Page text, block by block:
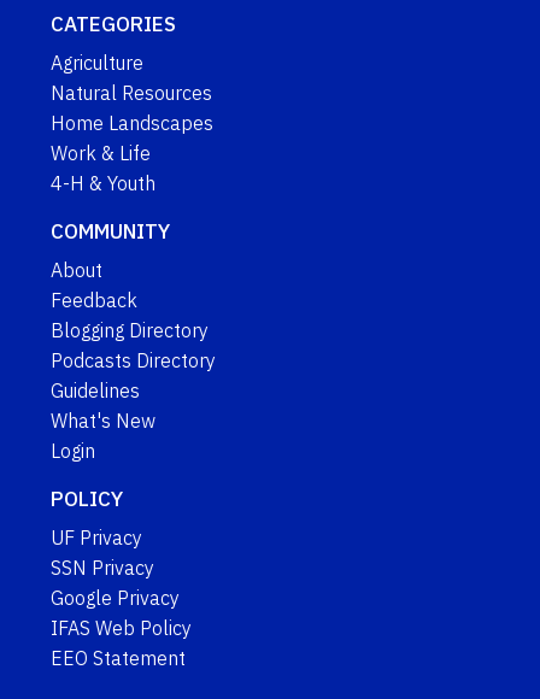
CATEGORIES
Agriculture
Natural Resources
Home Landscapes
Work & Life
4-H & Youth
COMMUNITY
About
Feedback
Blogging Directory
Podcasts Directory
Guidelines
What's New
Login
POLICY
UF Privacy
SSN Privacy
Google Privacy
IFAS Web Policy
EEO Statement